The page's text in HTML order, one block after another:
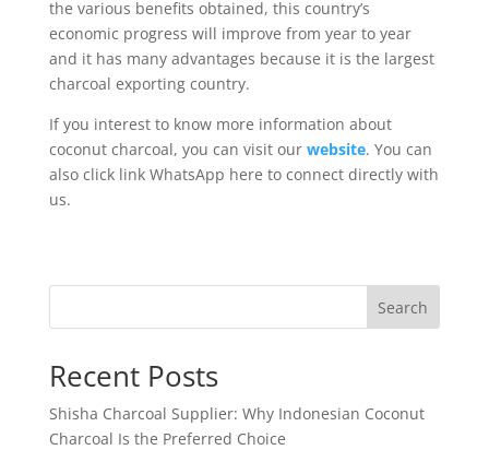
the various benefits obtained, this country’s
economic progress will improve from year to year
and it has many advantages because it is the largest
charcoal exporting country.
If you interest to know more information about
coconut charcoal, you can visit our website. You can
also click link WhatsApp here to connect directly with
us.
Search
Recent Posts
Shisha Charcoal Supplier: Why Indonesian Coconut
Charcoal Is the Preferred Choice